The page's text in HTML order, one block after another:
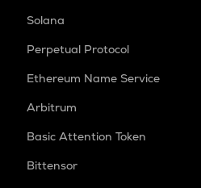
Solana
Perpetual Protocol
Ethereum Name Service
Arbitrum
Basic Attention Token
Bittensor